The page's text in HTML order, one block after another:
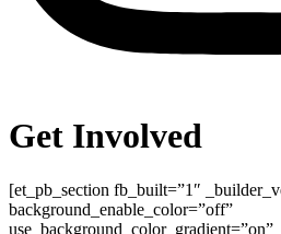
Get Involved
[et_pb_section fb_built=”1″
background_enable_color=”off”
use_background_color_gradient=”on”